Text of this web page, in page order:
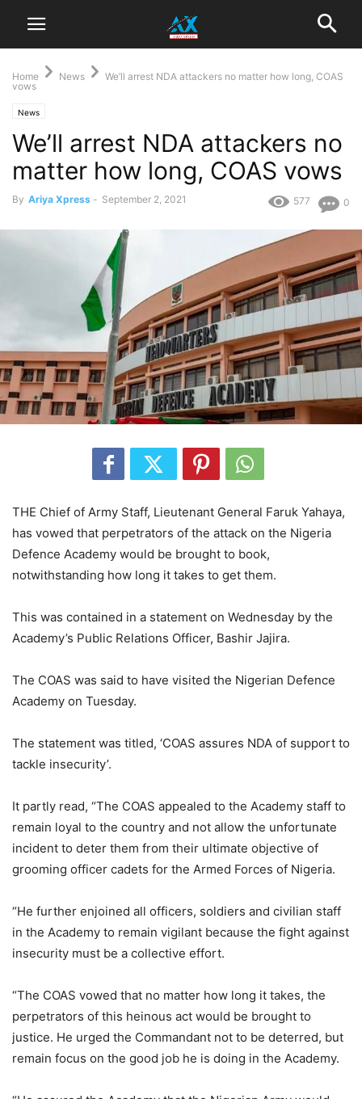
Home News
We’ll arrest NDA attackers no matter how long, COAS
vows
News
We’ll arrest NDA attackers no
matter how long, COAS vows
By Ariya Xpress - September 2, 2021 0
577
THE Chief of Army Staff, Lieutenant General Faruk Yahaya,
has vowed that perpetrators of the attack on the Nigeria
Defence Academy would be brought to book,
notwithstanding how long it takes to get them.
This was contained in a statement on Wednesday by the
Academy’s Public Relations Officer, Bashir Jajira.
The COAS was said to have visited the Nigerian Defence
Academy on Tuesday.
The statement was titled, ‘COAS assures NDA of support to
tackle insecurity’.
It partly read, “The COAS appealed to the Academy staff to
remain loyal to the country and not allow the unfortunate
incident to deter them from their ultimate objective of
grooming officer cadets for the Armed Forces of Nigeria.
“He further enjoined all officers, soldiers and civilian staff
in the Academy to remain vigilant because the fight against
insecurity must be a collective effort.
“The COAS vowed that no matter how long it takes, the
perpetrators of this heinous act would be brought to
justice. He urged the Commandant not to be deterred, but
remain focus on the good job he is doing in the Academy.